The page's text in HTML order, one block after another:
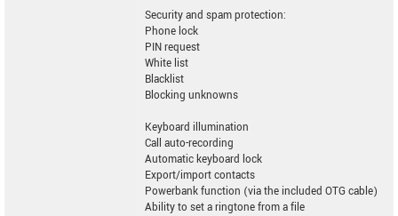
Security and spam protection:
Phone lock
PIN request
White list
Blacklist
Blocking unknowns
Keyboard illumination
Call auto-recording
Automatic keyboard lock
Export/import contacts
Powerbank function (via the included OTG cable)
Ability to set a ringtone from a file